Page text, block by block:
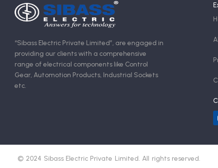
“Sibass Electric Private Limited”, are engaged in
providing our clients with a comprehensive
range of electrical components like Control
Gear, Automotion Products, Industrial Sockets
etc.
© 2024 Sibass Electric Private Limited. All rights reserved.